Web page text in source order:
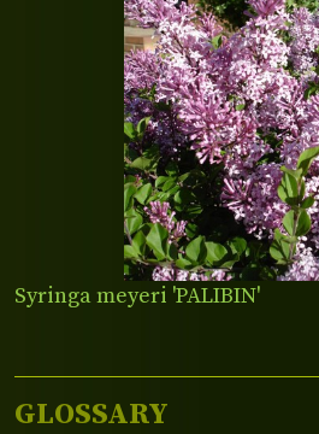
Syringa meyeri 'PALIBIN'
GLOSSARY